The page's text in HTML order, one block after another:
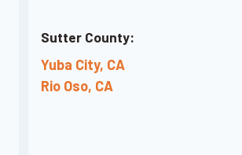
Sutter County:
Yuba City, CA
Rio Oso, CA